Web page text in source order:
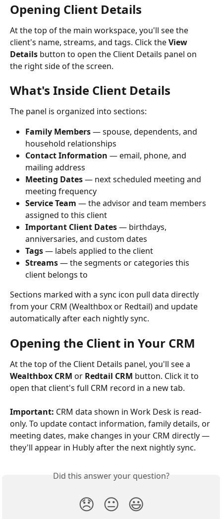
Opening Client Details
At the top of the main workspace, you'll see the
client's name, streams, and tags. Click the View
Details button to open the Client Details panel on
the right side of the screen.
What's Inside Client Details
The panel is organized into sections:
Family Members — spouse, dependents, and
household relationships
Contact Information — email, phone, and
mailing address
Meeting Dates — next scheduled meeting and
meeting frequency
Service Team — the advisor and team members
assigned to this client
Important Client Dates — birthdays,
anniversaries, and custom dates
Tags — labels applied to the client
Streams — the segments or categories this
client belongs to
Sections marked with a sync icon pull data directly
from your CRM (Wealthbox or Redtail) and update
automatically after each nightly sync.
Opening the Client in Your CRM
At the top of the Client Details panel, you'll see a
Wealthbox CRM or Redtail CRM button. Click it to
open that client's full CRM record in a new tab.
Important: CRM data shown in Work Desk is read-
only. To update contact information, family details, or
meeting dates, make changes in your CRM directly —
they'll appear in Hubly after the next nightly sync.
Did this answer your question?
😞 😐 😃